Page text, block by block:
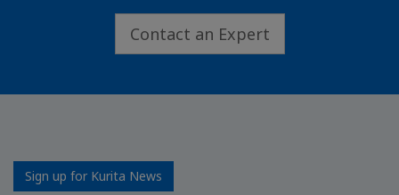
Contact an Expert
Sign up for Kurita News